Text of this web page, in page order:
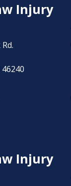
Injury
46240
Injury